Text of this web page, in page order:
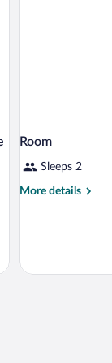
Room
Sleeps 2
More details
More